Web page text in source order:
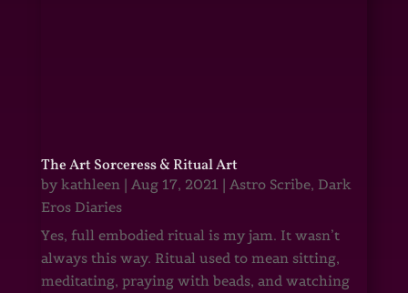
The Art Sorceress & Ritual Art
by kathleen| Aug 17, 2021 | Astro Scribe, Dark
Eros Diaries
Yes, full embodied ritual is my jam. It wasn’t
always this way. Ritual used to mean sitting,
meditating, praying with beads, and watching